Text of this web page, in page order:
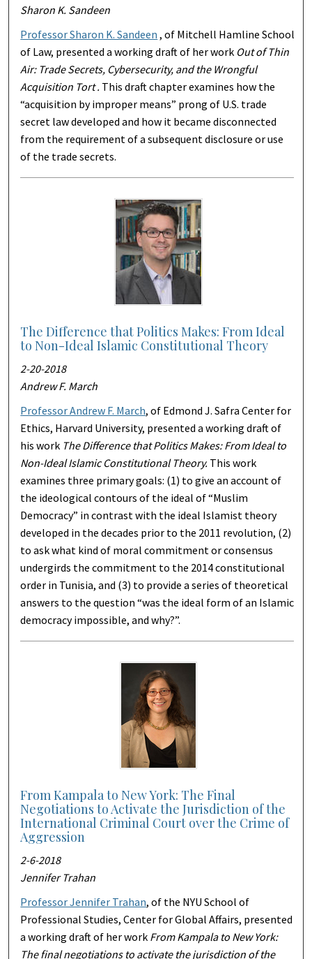
Sharon K. Sandeen
Professor Sharon K. Sandeen , of Mitchell Hamline School
of Law, presented a working draft of her work Out of Thin
Air: Trade Secrets, Cybersecurity, and the Wrongful
Acquisition Tort . This draft chapter examines how the
“acquisition by improper means” prong of U.S. trade
secret law developed and how it became disconnected
from the requirement of a subsequent disclosure or use
of the trade secrets.
The Difference that Politics Makes: From Ideal
to Non-Ideal Islamic Constitutional Theory
2-20-2018
Andrew F. March
Professor Andrew F. March, of Edmond J. Safra Center for
Ethics, Harvard University, presented a working draft of
his work The Difference that Politics Makes: From Ideal to
Non-Ideal Islamic Constitutional Theory. This work
examines three primary goals: (1) to give an account of
the ideological contours of the ideal of “Muslim
Democracy” in contrast with the ideal Islamist theory
developed in the decades prior to the 2011 revolution, (2)
to ask what kind of moral commitment or consensus
undergirds the commitment to the 2014 constitutional
order in Tunisia, and (3) to provide a series of theoretical
answers to the question “was the ideal form of an Islamic
democracy impossible, and why?”.
From Kampala to New York: The Final
Negotiations to Activate the Jurisdiction of the
International Criminal Court over the Crime of
Aggression
2-6-2018
Jennifer Trahan
Professor Jennifer Trahan, of the NYU School of
Professional Studies, Center for Global Affairs, presented
a working draft of her work From Kampala to New York:
The final negotiations to activate the jurisdiction of the